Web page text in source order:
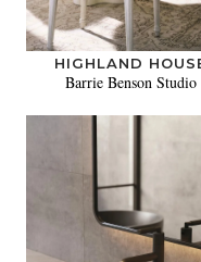
HIGHLAND
Barrie Benson Studio